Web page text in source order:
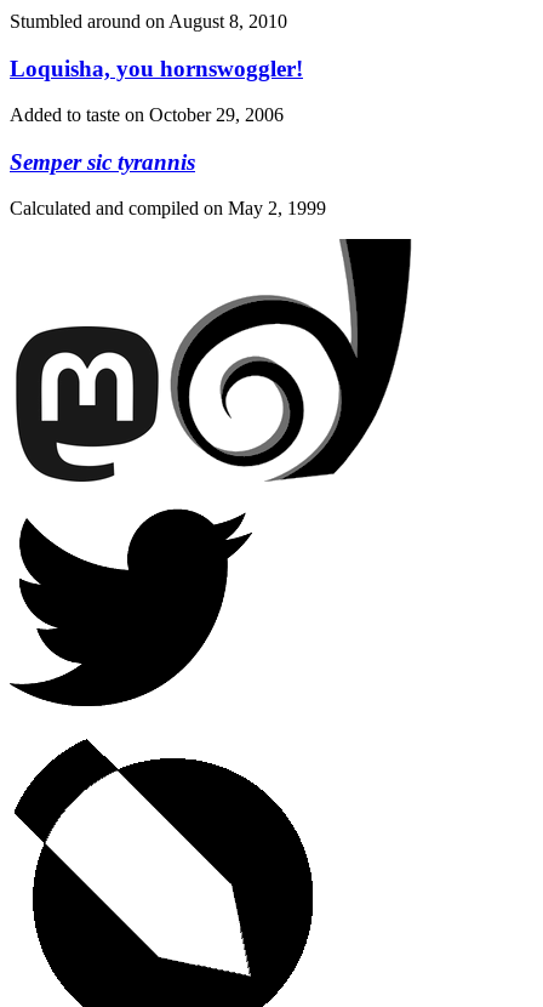
Stumbled around on August 8, 2010
Loquisha, you hornswoggler!
Added to taste on October 29, 2006
Semper sic tyrannis
Calculated and compiled on May 2, 1999